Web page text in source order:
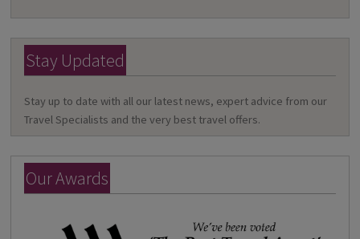
Stay Updated
Stay up to date with all our latest news, expert advice from our
Travel Specialists and the very best travel offers.
Our Awards